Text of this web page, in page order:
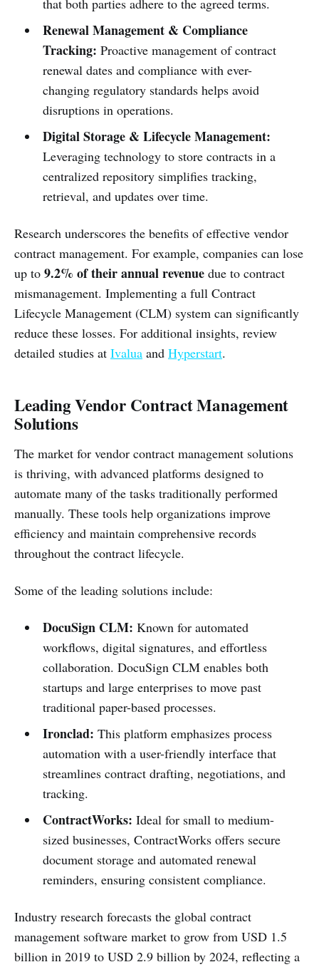
that both parties adhere to the agreed terms.
Renewal Management & Compliance
Tracking: Proactive management of contract
renewal dates and compliance with ever-
changing regulatory standards helps avoid
disruptions in operations.
Digital Storage & Lifecycle Management:
Leveraging technology to store contracts in a
centralized repository simplifies tracking,
retrieval, and updates over time.
Research underscores the benefits of effective vendor
contract management. For example, companies can lose
up to 9.2% of their annual revenue due to contract
mismanagement. Implementing a full Contract
Lifecycle Management (CLM) system can significantly
reduce these losses. For additional insights, review
detailed studies at Ivalua and Hyperstart.
Leading Vendor Contract Management
Solutions
The market for vendor contract management solutions
is thriving, with advanced platforms designed to
automate many of the tasks traditionally performed
manually. These tools help organizations improve
efficiency and maintain comprehensive records
throughout the contract lifecycle.
Some of the leading solutions include:
DocuSign CLM: Known for automated
workflows, digital signatures, and effortless
collaboration. DocuSign CLM enables both
startups and large enterprises to move past
traditional paper-based processes.
Ironclad: This platform emphasizes process
automation with a user-friendly interface that
streamlines contract drafting, negotiations, and
tracking.
ContractWorks: Ideal for small to medium-
sized businesses, ContractWorks offers secure
document storage and automated renewal
reminders, ensuring consistent compliance.
Industry research forecasts the global contract
management software market to grow from USD 1.5
billion in 2019 to USD 2.9 billion by 2024, reflecting a